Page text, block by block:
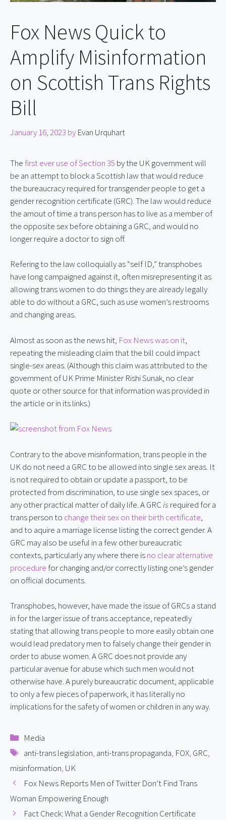
Fox News Quick to
Amplify Misinformation
on Scottish Trans Rights
Bill
January 16, 2023 by Evan Urquhart
The first ever use of Section 35 by the UK government will
be an attempt to block a Scottish law that would reduce
the bureaucracy required for transgender people to get a
gender recognition certificate (GRC). The law would reduce
the amout of time a trans person has to live as a member of
the opposite sex before obtaining a GRC, and would no
longer require a doctor to sign off.
Refering to the law colloquially as “self ID,” transphobes
have long campaigned against it, often misrepresenting it as
allowing trans women to do things they are already legally
able to do without a GRC, such as use women’s restrooms
and changing areas.
Almost as soon as the news hit, Fox News was on it,
repeating the misleading claim that the bill could impact
single-sex areas. (Although this claim was attributed to the
government of UK Prime Minister Rishi Sunak, no clear
quote or other source for that information was provided in
the article or in its links.)
Contrary to the above misinformation, trans people in the
UK do not need a GRC to be allowed into single sex areas. It
is not required to obtain or update a passport, to be
protected from discrimination, to use single sex spaces, or
any other practical matter of daily life. A GRC is required for a
trans person to change their sex on their birth certificate,
and to aquire a marriage license listing the correct gender. A
GRC may also be useful in a few other bureaucratic
contexts, particularly any where there is no clear alternative
procedure for changing and/or correctly listing one’s gender
on official documents.
Transphobes, however, have made the issue of GRCs a stand
in for the larger issue of trans acceptance, repeatedly
stating that allowing trans people to more easily obtain one
would lead predatory men to falsely change their gender in
order to abuse women. A GRC does not provide any
particular avenue for abuse which such men would not
otherwise have. A purely bureaucratic document, applicable
to only a few pieces of paperwork, it has literally no
implications for the safety of women or children in any way.
Categories
Media
Tags
anti-trans legislation, anti-trans propaganda, FOX, GRC,
misinformation, UK
Fox News Reports Men of Twitter Don’t Find Trans
Woman Empowering Enough
Fact Check: What a Gender Recognition Certificate